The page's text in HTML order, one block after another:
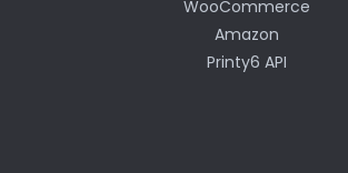
WooCommerce
Amazon
Printy6 API